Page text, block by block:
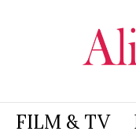
FILM & TV